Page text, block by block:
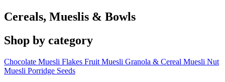
Cereals, Mueslis & Bowls
Shop by category
Chocolate Muesli Flakes Fruit Muesli Granola & Cereal Muesli Nut
Muesli Porridge Seeds